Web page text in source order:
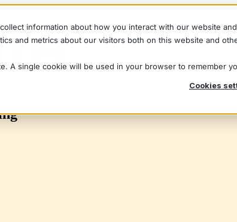
information about how you interact with our website
and metrics about our visitors both on this website and
A single cookie will be used in your browser to remember
Cookies